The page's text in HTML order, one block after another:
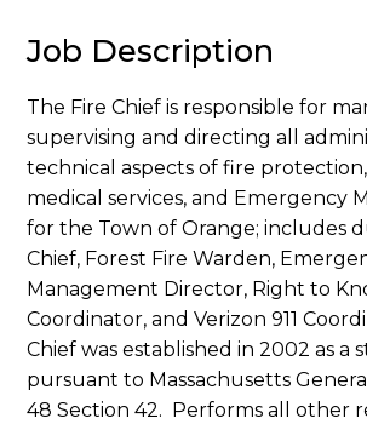
Job Description
The Fire Chief is responsible for
supervising and directing all
technical aspects of fire
medical services, and Emergency
for the Town of Orange; includes
Chief, Forest Fire Warden,
Management Director, Right to
Coordinator, and Verizon 911
Chief was established in 2002 as a
pursuant to Massachusetts
48 Section 42. Performs all other